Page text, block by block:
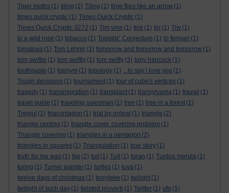
Tiger moths (1) tiling (2) Tiling (1) time flies like an arrow (1)
times quick cryptic (1) Times Quick Cryptic (1)
Times Quick Cryptic 3272 (1) Tim vine (1) tink (1) tiri (1) Tiw (1)
to a wild rose (1) tobacco (1) Toeplitz’ Conjecture (1) to fengari (1)
tomatoes (1) Tom Lehrer (1) tomorrow and tomorrow and tomorrow (1)
tom swiftie (1) tom swiftly (1) tom swifty (3) tony hancock (1)
toothpaste (1) topnym (1) topology (1) ...to say i love you (1)
Tough decisions (1) tournament (1) tour of cube's vertices (1)
tragedy (1) transmigration (1) transplant (1) transylvania (1) travail (1)
travel guide (1) traveling salesman (1) tree (1) tree in a forest (1)
Trejgul (1) triacontagon (1) trial by ordeal (1) triangle (2)
triangle centres (1) triangle cover. covering problem (1)
Triangle covering (1) triangles in a pentagon (2)
triangles in squares (1) Triangulation (1) true story (1)
truth for me was (1) tsp (2) tuit (1) Tuit (1) turan (1) Turdus merula (1)
turing (1) Turner painter (1) turtles (1) tuva (1)
twelve days of christmas (1) tweyleke (1) twilight (1)
twilight of such day (1) twisted proverb (1) Twitter (1) ufo (1)